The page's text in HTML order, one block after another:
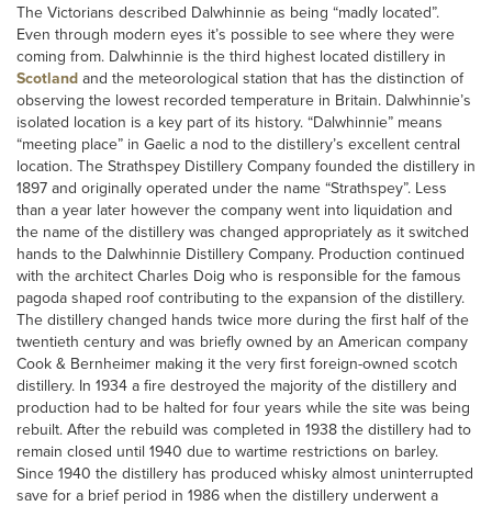
The Victorians described Dalwhinnie as being “madly located”.
Even through modern eyes it’s possible to see where they were
coming from. Dalwhinnie is the third highest located distillery in
Scotland and the meteorological station that has the distinction of
observing the lowest recorded temperature in Britain. Dalwhinnie’s
isolated location is a key part of its history. “Dalwhinnie” means
“meeting place” in Gaelic a nod to the distillery’s excellent central
location. The Strathspey Distillery Company founded the distillery in
1897 and originally operated under the name “Strathspey”. Less
than a year later however the company went into liquidation and
the name of the distillery was changed appropriately as it switched
hands to the Dalwhinnie Distillery Company. Production continued
with the architect Charles Doig who is responsible for the famous
pagoda shaped roof contributing to the expansion of the distillery.
The distillery changed hands twice more during the first half of the
twentieth century and was briefly owned by an American company
Cook & Bernheimer making it the very first foreign-owned scotch
distillery. In 1934 a fire destroyed the majority of the distillery and
production had to be halted for four years while the site was being
rebuilt. After the rebuild was completed in 1938 the distillery had to
remain closed until 1940 due to wartime restrictions on barley.
Since 1940 the distillery has produced whisky almost uninterrupted
save for a brief period in 1986 when the distillery underwent a